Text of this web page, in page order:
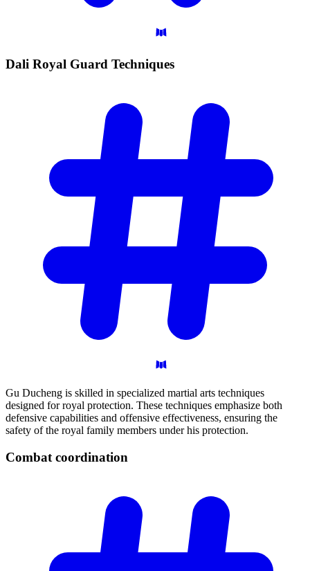
Dali Royal Guard Techniques
Gu Ducheng is skilled in specialized martial arts techniques
designed for royal protection. These techniques emphasize both
defensive capabilities and offensive effectiveness, ensuring the
safety of the royal family members under his protection.
Combat coordination